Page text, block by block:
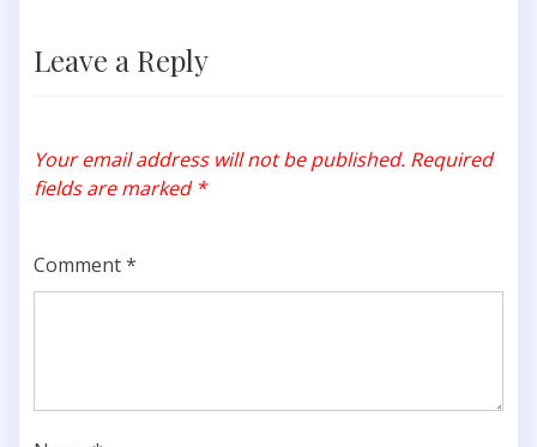
Leave a Reply
Your email address will not be published. Required
fields are marked *
Comment*